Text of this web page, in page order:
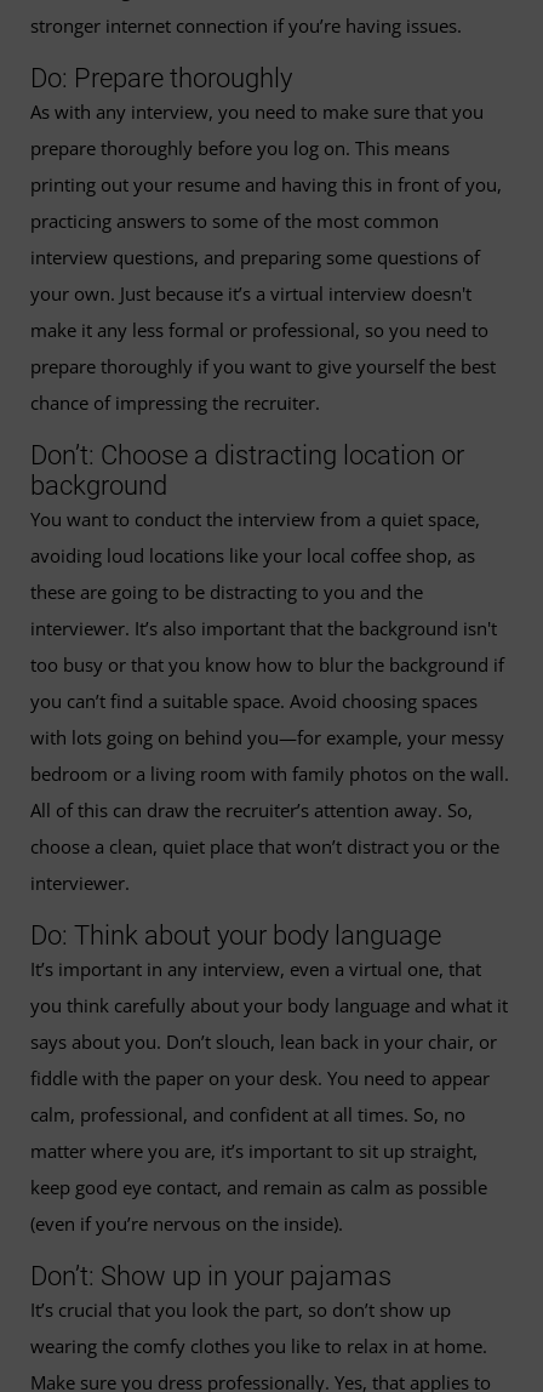
stronger internet connection if you’re having issues.
Do: Prepare thoroughly
As with any interview, you need to make sure that you
prepare thoroughly before you log on. This means
printing out your resume and having this in front of you,
practicing answers to some of the most common
interview questions, and preparing some questions of
your own. Just because it’s a virtual interview doesn't
make it any less formal or professional, so you need to
prepare thoroughly if you want to give yourself the best
chance of impressing the recruiter.
Don’t: Choose a distracting location or
background
You want to conduct the interview from a quiet space,
avoiding loud locations like your local coffee shop, as
these are going to be distracting to you and the
interviewer. It’s also important that the background isn't
too busy or that you know how to blur the background if
you can’t find a suitable space. Avoid choosing spaces
with lots going on behind you—for example, your messy
bedroom or a living room with family photos on the wall.
All of this can draw the recruiter’s attention away. So,
choose a clean, quiet place that won’t distract you or the
interviewer.
Do: Think about your body language
It’s important in any interview, even a virtual one, that
you think carefully about your body language and what it
says about you. Don’t slouch, lean back in your chair, or
fiddle with the paper on your desk. You need to appear
calm, professional, and confident at all times. So, no
matter where you are, it’s important to sit up straight,
keep good eye contact, and remain as calm as possible
(even if you’re nervous on the inside).
Don’t: Show up in your pajamas
It’s crucial that you look the part, so don’t show up
wearing the comfy clothes you like to relax in at home.
Make sure you dress professionally. Yes, that applies to